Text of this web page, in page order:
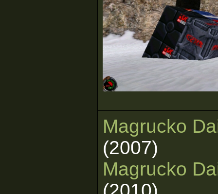
Magrucko
(2007)
Magrucko